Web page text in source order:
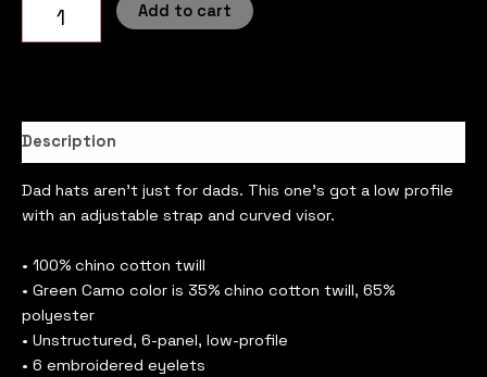
Add to cart
Description
Dad hats aren’t just for dads. This one’s got a low profile
with an adjustable strap and curved visor.
• 100% chino cotton twill
• Green Camo color is 35% chino cotton twill, 65%
polyester
• Unstructured, 6-panel, low-profile
• 6 embroidered eyelets